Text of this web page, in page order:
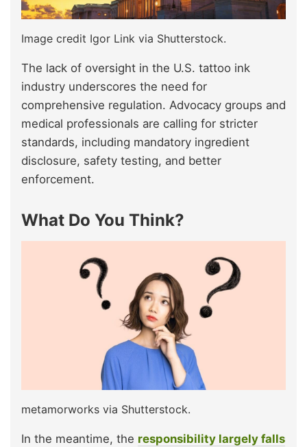
Image credit Igor Link via Shutterstock.
The lack of oversight in the U.S. tattoo ink
industry underscores the need for
comprehensive regulation. Advocacy groups and
medical professionals are calling for stricter
standards, including mandatory ingredient
disclosure, safety testing, and better
enforcement.
What Do You Think?
metamorworks via Shutterstock.
In the meantime, the responsibility largely falls